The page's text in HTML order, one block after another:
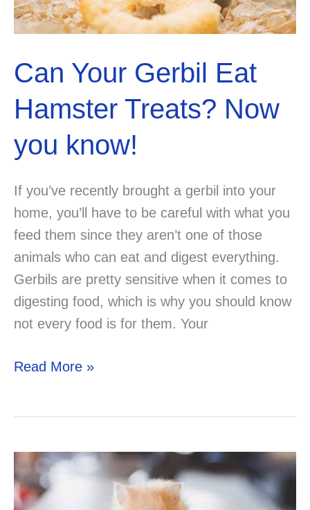
the
answer?
Can Your Gerbil Eat
Hamster Treats? Now
you know!
If you’ve recently brought a gerbil into your
home, you’ll have to be careful with what you
feed them since they aren’t one of those
animals who can eat and digest everything.
Gerbils are pretty sensitive when it comes to
digesting food, which is why you should know
not every food is for them. Your
Can
Hamster
Treats?
Now
Read More »